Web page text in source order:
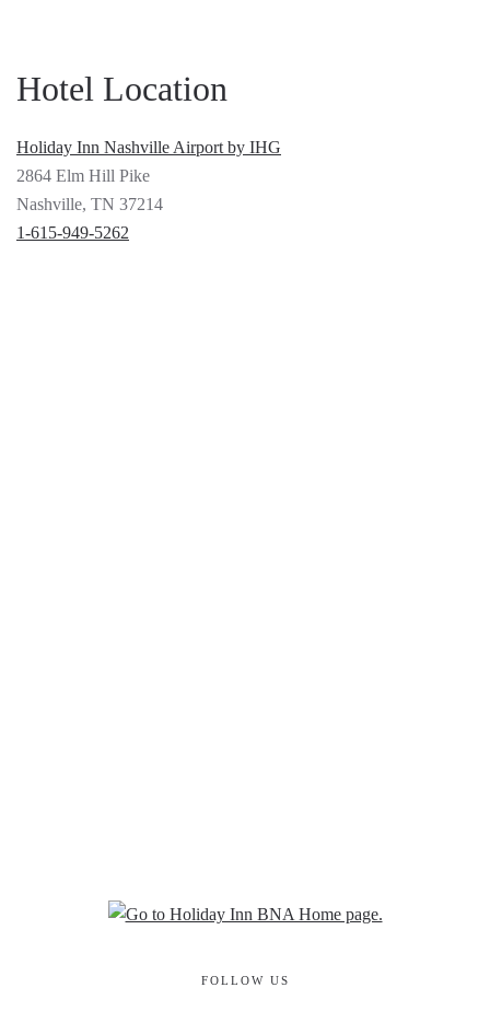
Hotel Location
Holiday Inn Nashville Airport by IHG
2864 Elm Hill Pike
Nashville, TN 37214
1-615-949-5262
FOLLOW US